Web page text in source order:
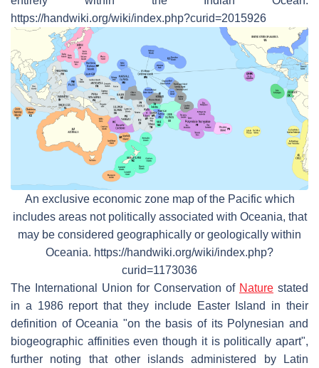
https://handwiki.org/wiki/index.php?curid=2015926
An exclusive economic zone map of the Pacific which
includes areas not politically associated with Oceania, that
may be considered geographically or geologically within
Oceania. https://handwiki.org/wiki/index.php?
curid=1173036
The International Union for Conservation of Nature stated
in a 1986 report that they include Easter Island in their
definition of Oceania "on the basis of its Polynesian and
biogeographic affinities even though it is politically apart",
further noting that other islands administered by Latin